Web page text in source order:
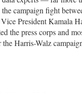
campaign fight
President Kamala
the press corps and
Harris-Walz